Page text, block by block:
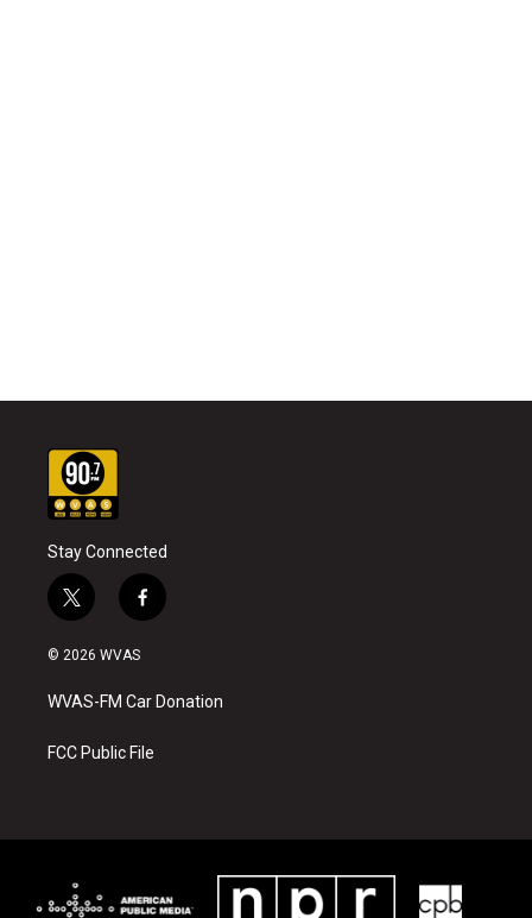
Stay Connected
t
w
i
t
e
f
a
b
o
k
© 2026 WVAS
WVAS-FM Car Donation
FCC Public File